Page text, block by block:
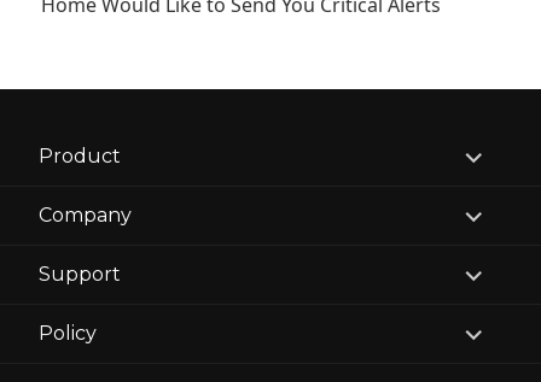
Product
expand
child
Company
expand
child
Support
expand
child
Policy
expand
child